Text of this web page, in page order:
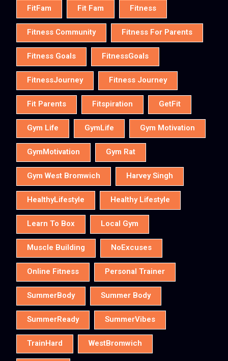
FitFam Fit Fam Fitness
Fitness Community Fitness For Parents
Fitness Goals FitnessGoals
FitnessJourney Fitness Journey
Fit Parents Fitspiration GetFit
Gym Life GymLife Gym Motivation
GymMotivation Gym Rat
Gym West Bromwich Harvey Singh
HealthyLifestyle Healthy Lifestyle
Learn To Box Local Gym
Muscle Building NoExcuses
Online Fitness Personal Trainer
SummerBody Summer Body
SummerReady SummerVibes
TrainHard WestBromwich